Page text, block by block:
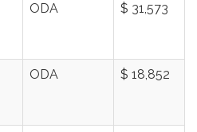
ODA $ 31,573
ODA $ 18,852